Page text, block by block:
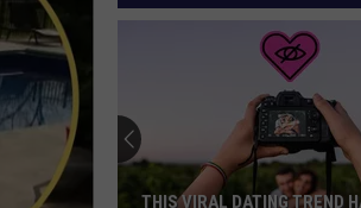
THIS VIRAL DATING TREND